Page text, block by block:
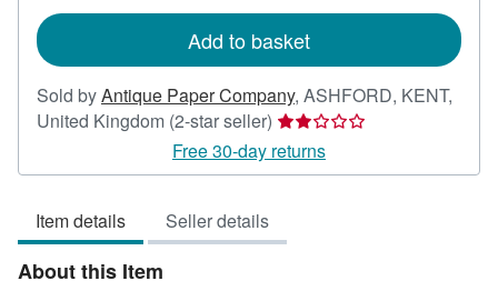
Add to basket
Sold byAntique Paper Company, ASHFORD, KENT,
United Kingdom (2-star seller) Seller
rating
2
5
Free 30-day returns
Item details Seller details
About this Item